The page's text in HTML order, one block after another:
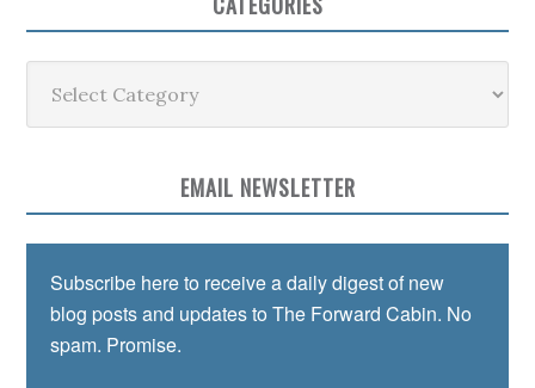
EMAIL NEWSLETTER
Subscribe here to receive a daily digest of new
blog posts and updates to The Forward Cabin. No
spam. Promise.